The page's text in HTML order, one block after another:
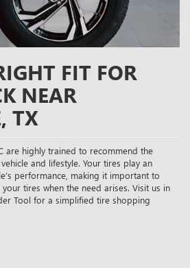
FIT FOR
NEAR
TX
are highly trained to recommend the
and lifestyle. Your tires play an
performance, making it important to
tires when the need arises. Visit us in
Tool for a simplified tire shopping